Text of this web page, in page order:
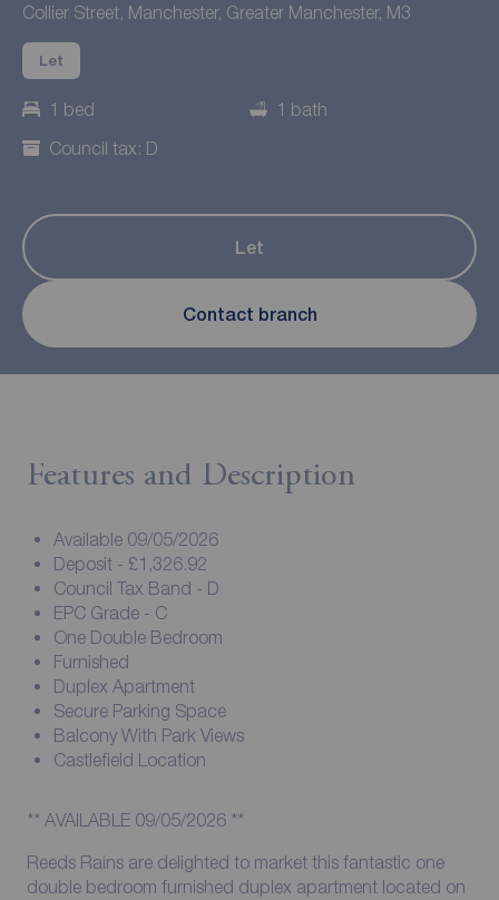
Collier Street, Manchester, Greater Manchester, M3
Let
1 bed
1 bath
Council tax: D
Let
Contact branch
Features and Description
Available 09/05/2026
Deposit - £1,326.92
Council Tax Band - D
EPC Grade - C
One Double Bedroom
Furnished
Duplex Apartment
Secure Parking Space
Balcony With Park Views
Castlefield Location
** AVAILABLE 09/05/2026 **
Reeds Rains are delighted to market this fantastic one
double bedroom furnished duplex apartment located on